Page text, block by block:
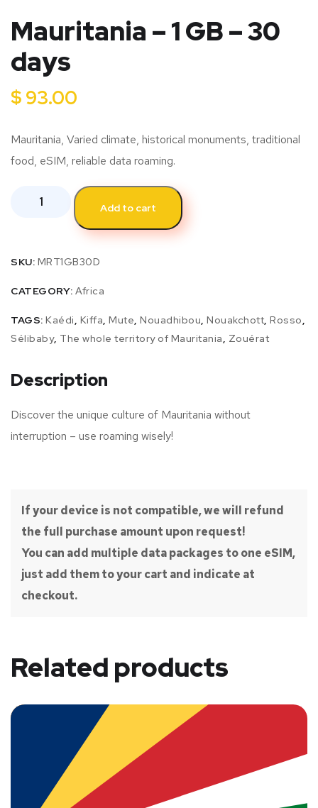
Mauritania – 1 GB – 30
days
$ 93.00
Mauritania, Varied climate, historical monuments, traditional
food, eSIM, reliable data roaming.
Add to cart
SKU: MRT1GB30D
CATEGORY: Africa
TAGS: Kaédi, Kiffa, Mute, Nouadhibou, Nouakchott, Rosso,
Sélibaby, The whole territory of Mauritania, Zouérat
Description
Discover the unique culture of Mauritania without
interruption – use roaming wisely!
If your device is not compatible, we will refund
the full purchase amount upon request!
You can add multiple data packages to one eSIM,
just add them to your cart and indicate at
checkout.
Related products